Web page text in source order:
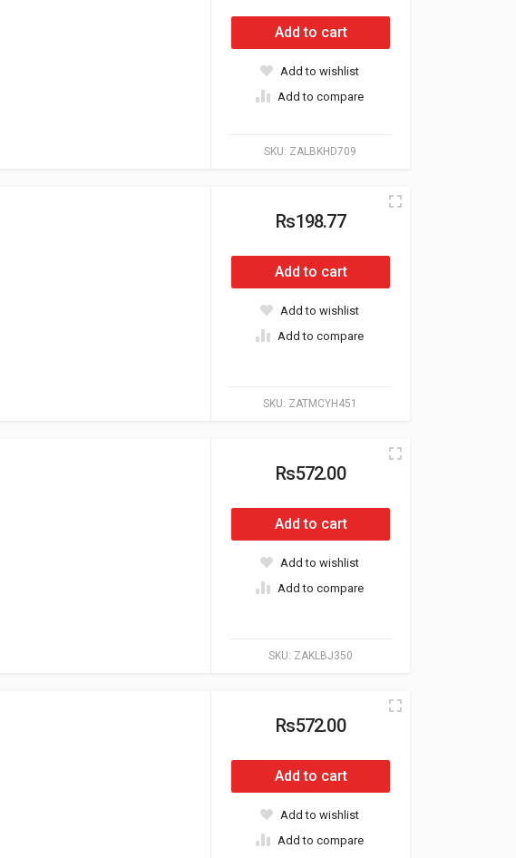
SKU: ZALBKHD709
Add to cart
Add to wishlist
Add to compare
SKU: ZATMCYH451
Rs198.77
Add to cart
Add to wishlist
Add to compare
SKU: ZAKLBJ350
Rs572.00
Add to cart
Add to wishlist
Add to compare
Rs572.00
Add to cart
Add to wishlist
Add to compare